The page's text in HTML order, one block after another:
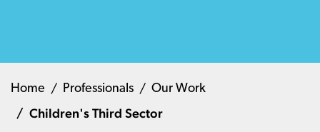
Home Professionals Our Work
Children's Third Sector